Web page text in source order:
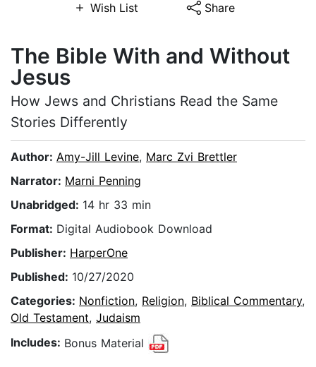
Wish List Share
The Bible With and Without
Jesus
How Jews and Christians Read the Same
Stories Differently
Author: Amy-Jill Levine, Marc Zvi Brettler
Narrator: Marni Penning
Unabridged: 14 hr 33 min
Format: Digital Audiobook Download
Publisher: HarperOne
Published: 10/27/2020
Categories: Nonfiction, Religion, Biblical Commentary,
Old Testament, Judaism
Includes: Bonus Material